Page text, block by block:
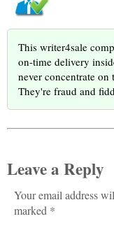
This writer4sale
on-time delivery
never concentrate on
They're fraud and
Leave a Reply
Your email address
marked *